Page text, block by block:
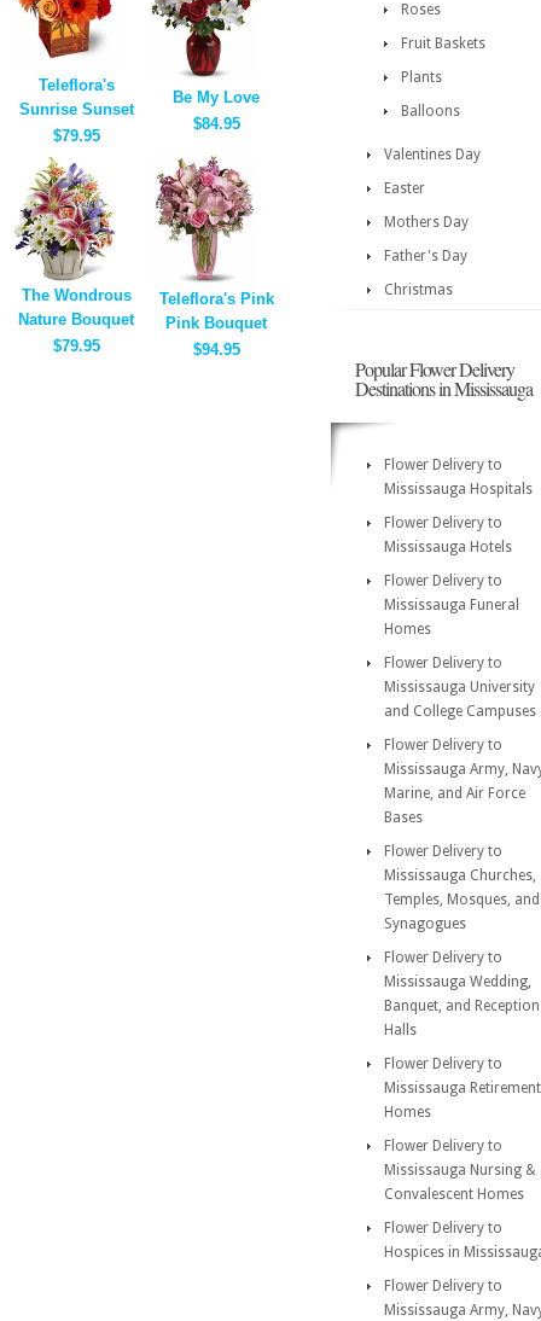
Teleflora's
Sunrise Sunset
$79.95
Be My Love
$84.95
The Wondrous
Nature Bouquet
$79.95
Teleflora's Pink
Pink Bouquet
$94.95
Roses
Fruit Baskets
Plants
Balloons
Valentines Day
Easter
Mothers Day
Father's Day
Christmas
Popular Flower Delivery
Destinations in Mississauga
Flower Delivery to
Mississauga Hospitals
Flower Delivery to
Mississauga Hotels
Flower Delivery to
Mississauga Funeral
Homes
Flower Delivery to
Mississauga University
and College Campuses
Flower Delivery to
Mississauga Army,
Marine, and Air Force
Bases
Flower Delivery to
Mississauga Churches,
Temples, Mosques, and
Synagogues
Flower Delivery to
Mississauga Wedding,
Banquet, and Reception
Halls
Flower Delivery to
Mississauga Retirement
Homes
Flower Delivery to
Mississauga Nursing &
Convalescent Homes
Flower Delivery to
Hospices in
Flower Delivery to
Mississauga Army,